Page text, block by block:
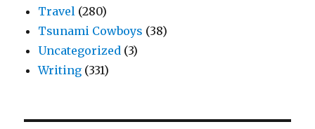
Travel (280)
Tsunami Cowboys (38)
Uncategorized (3)
Writing (331)